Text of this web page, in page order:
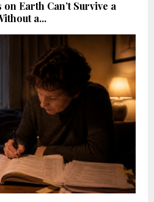
Earth Can’t Survive a
a...